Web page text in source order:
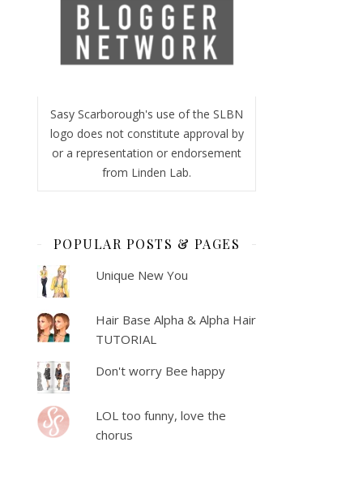
Sasy Scarborough's use of the SLBN
logo does not constitute approval by
or a representation or endorsement
from Linden Lab.
POPULAR POSTS & PAGES
Unique New You
Hair Base Alpha & Alpha Hair
TUTORIAL
Don't worry Bee happy
LOL too funny, love the
chorus